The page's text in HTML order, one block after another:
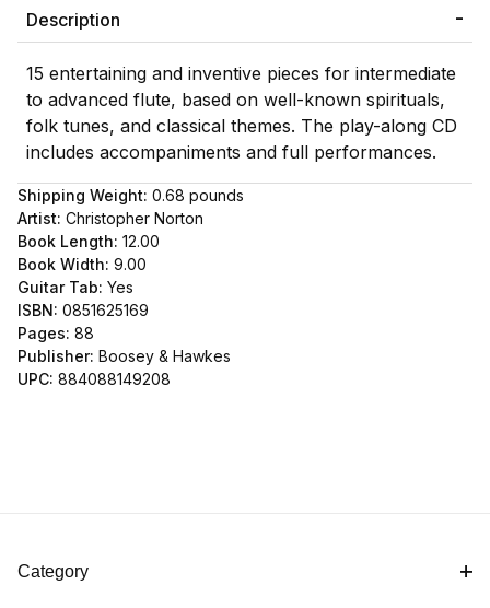
Description
15 entertaining and inventive pieces for intermediate
to advanced flute, based on well-known spirituals,
folk tunes, and classical themes. The play-along CD
includes accompaniments and full performances.
Shipping Weight: 0.68 pounds
Artist: Christopher Norton
Book Length: 12.00
Book Width: 9.00
Guitar Tab: Yes
ISBN: 0851625169
Pages: 88
Publisher: Boosey & Hawkes
UPC: 884088149208
Category